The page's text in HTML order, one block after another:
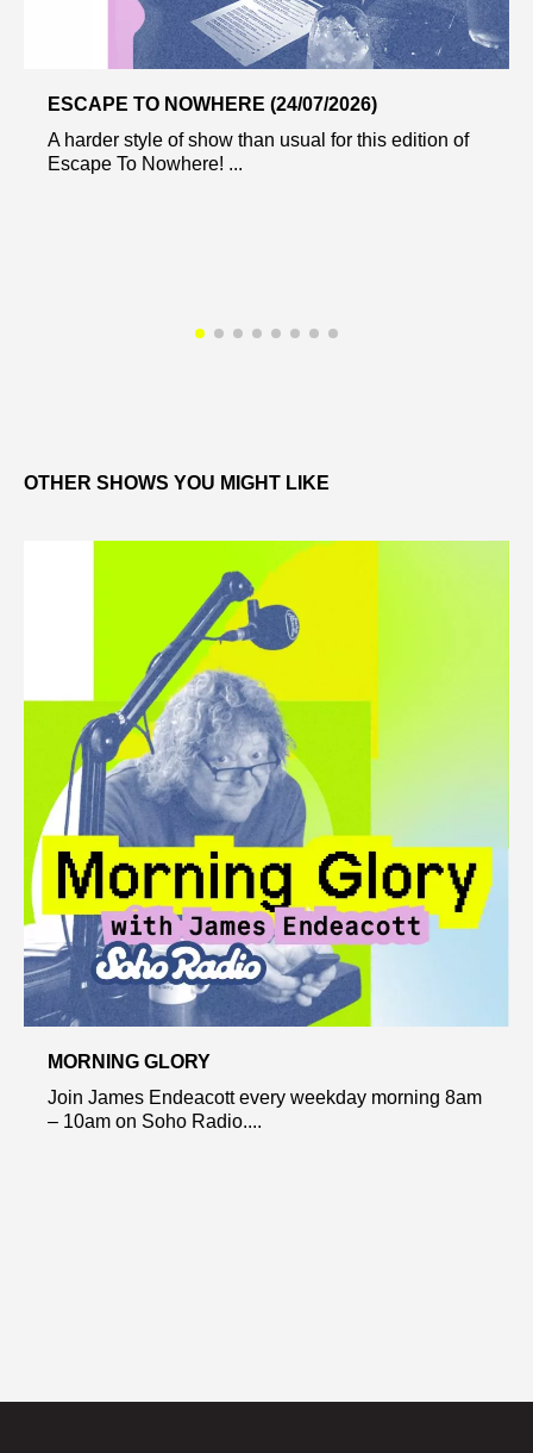
ESCAPE TO NOWHERE (24/07/2026)
A harder style of show than usual for this edition of
Escape To Nowhere! ...
OTHER SHOWS YOU MIGHT LIKE
MORNING GLORY
Join James Endeacott every weekday morning 8am
– 10am on Soho Radio....